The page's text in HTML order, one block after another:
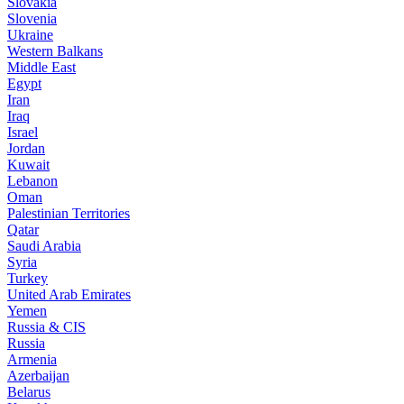
Slovenia
Ukraine
Western Balkans
Middle East
Egypt
Iran
Iraq
Israel
Jordan
Kuwait
Lebanon
Oman
Palestinian Territories
Qatar
Saudi Arabia
Syria
Turkey
United Arab Emirates
Yemen
Russia & CIS
Russia
Armenia
Azerbaijan
Belarus